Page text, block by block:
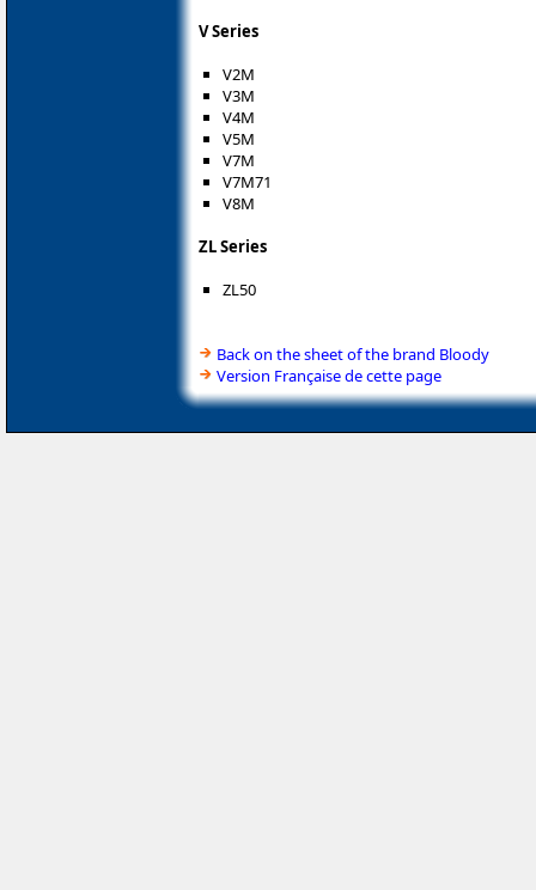
V Series
V2M
V3M
V4M
V5M
V7M
V7M71
V8M
ZL Series
ZL50
Back on the sheet of the brand Bloody
Version Française de cette page